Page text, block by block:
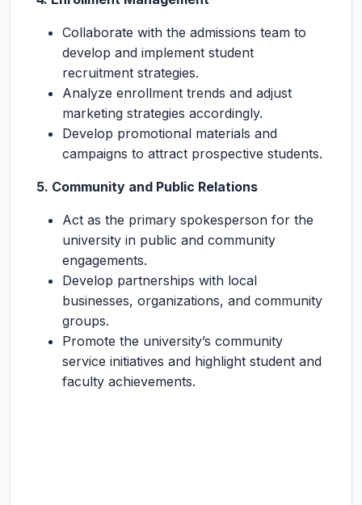
Collaborate with the admissions team to
develop and implement student
recruitment strategies.
Analyze enrollment trends and adjust
marketing strategies accordingly.
Develop promotional materials and
campaigns to attract prospective students.
5. Community and Public Relations
Act as the primary spokesperson for the
university in public and community
engagements.
Develop partnerships with local
businesses, organizations, and community
groups.
Promote the university’s community
service initiatives and highlight student and
faculty achievements.